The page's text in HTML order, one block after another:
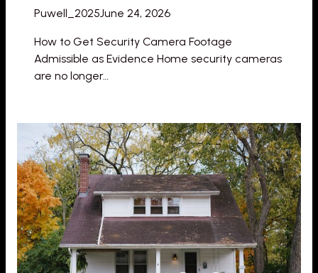
Puwell_2025June 24, 2026
How to Get Security Camera Footage
Admissible as Evidence Home security cameras
are no longer…